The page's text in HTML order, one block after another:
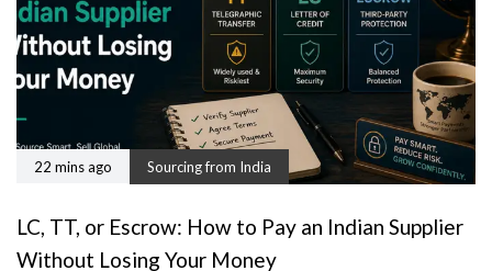
22 mins ago Sourcing from India
LC, TT, or Escrow: How to Pay an Indian Supplier
Without Losing Your Money